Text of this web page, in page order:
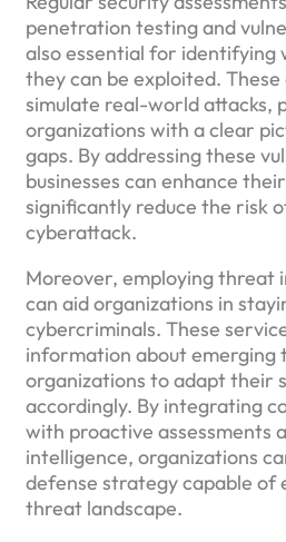
penetration testing and
also essential for identifying
they can be exploited. These
simulate real-world attacks,
organizations with a clear
gaps. By addressing these
businesses can enhance
significantly reduce the risk
cyberattack.
Moreover, employing threat
can aid organizations in
cybercriminals. These
information about emerging
organizations to adapt their
accordingly. By integrating
with proactive assessments
intelligence, organizations
defense strategy capable of
threat landscape.